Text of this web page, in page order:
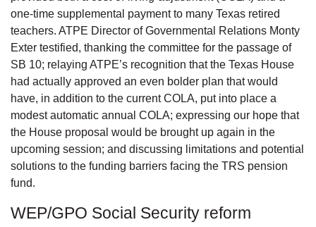
one-time supplemental payment to many Texas retired
teachers. ATPE Director of Governmental Relations Monty
Exter testified, thanking the committee for the passage of
SB 10; relaying ATPE’s recognition that the Texas House
had actually approved an even bolder plan that would
have, in addition to the current COLA, put into place a
modest automatic annual COLA; expressing our hope that
the House proposal would be brought up again in the
upcoming session; and discussing limitations and potential
solutions to the funding barriers facing the TRS pension
fund.
WEP/GPO Social Security reform